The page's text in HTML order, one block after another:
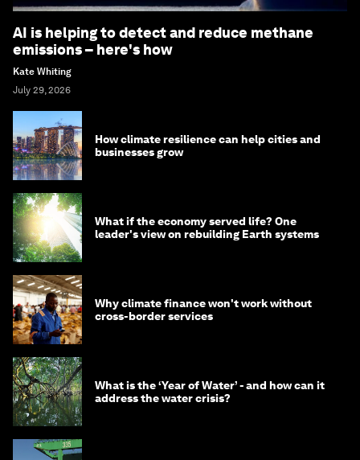
AI is helping to detect and reduce methane
emissions – here's how
Kate Whiting
July 29, 2026
How climate resilience can help cities and
businesses grow
What if the economy served life? One
leader's view on rebuilding Earth systems
Why climate finance won't work without
cross-border services
What is the ‘Year of Water’ - and how can it
address the water crisis?